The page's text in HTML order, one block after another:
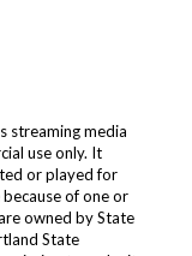
streaming media
use only. It
or played for
of one or
owned by State
State